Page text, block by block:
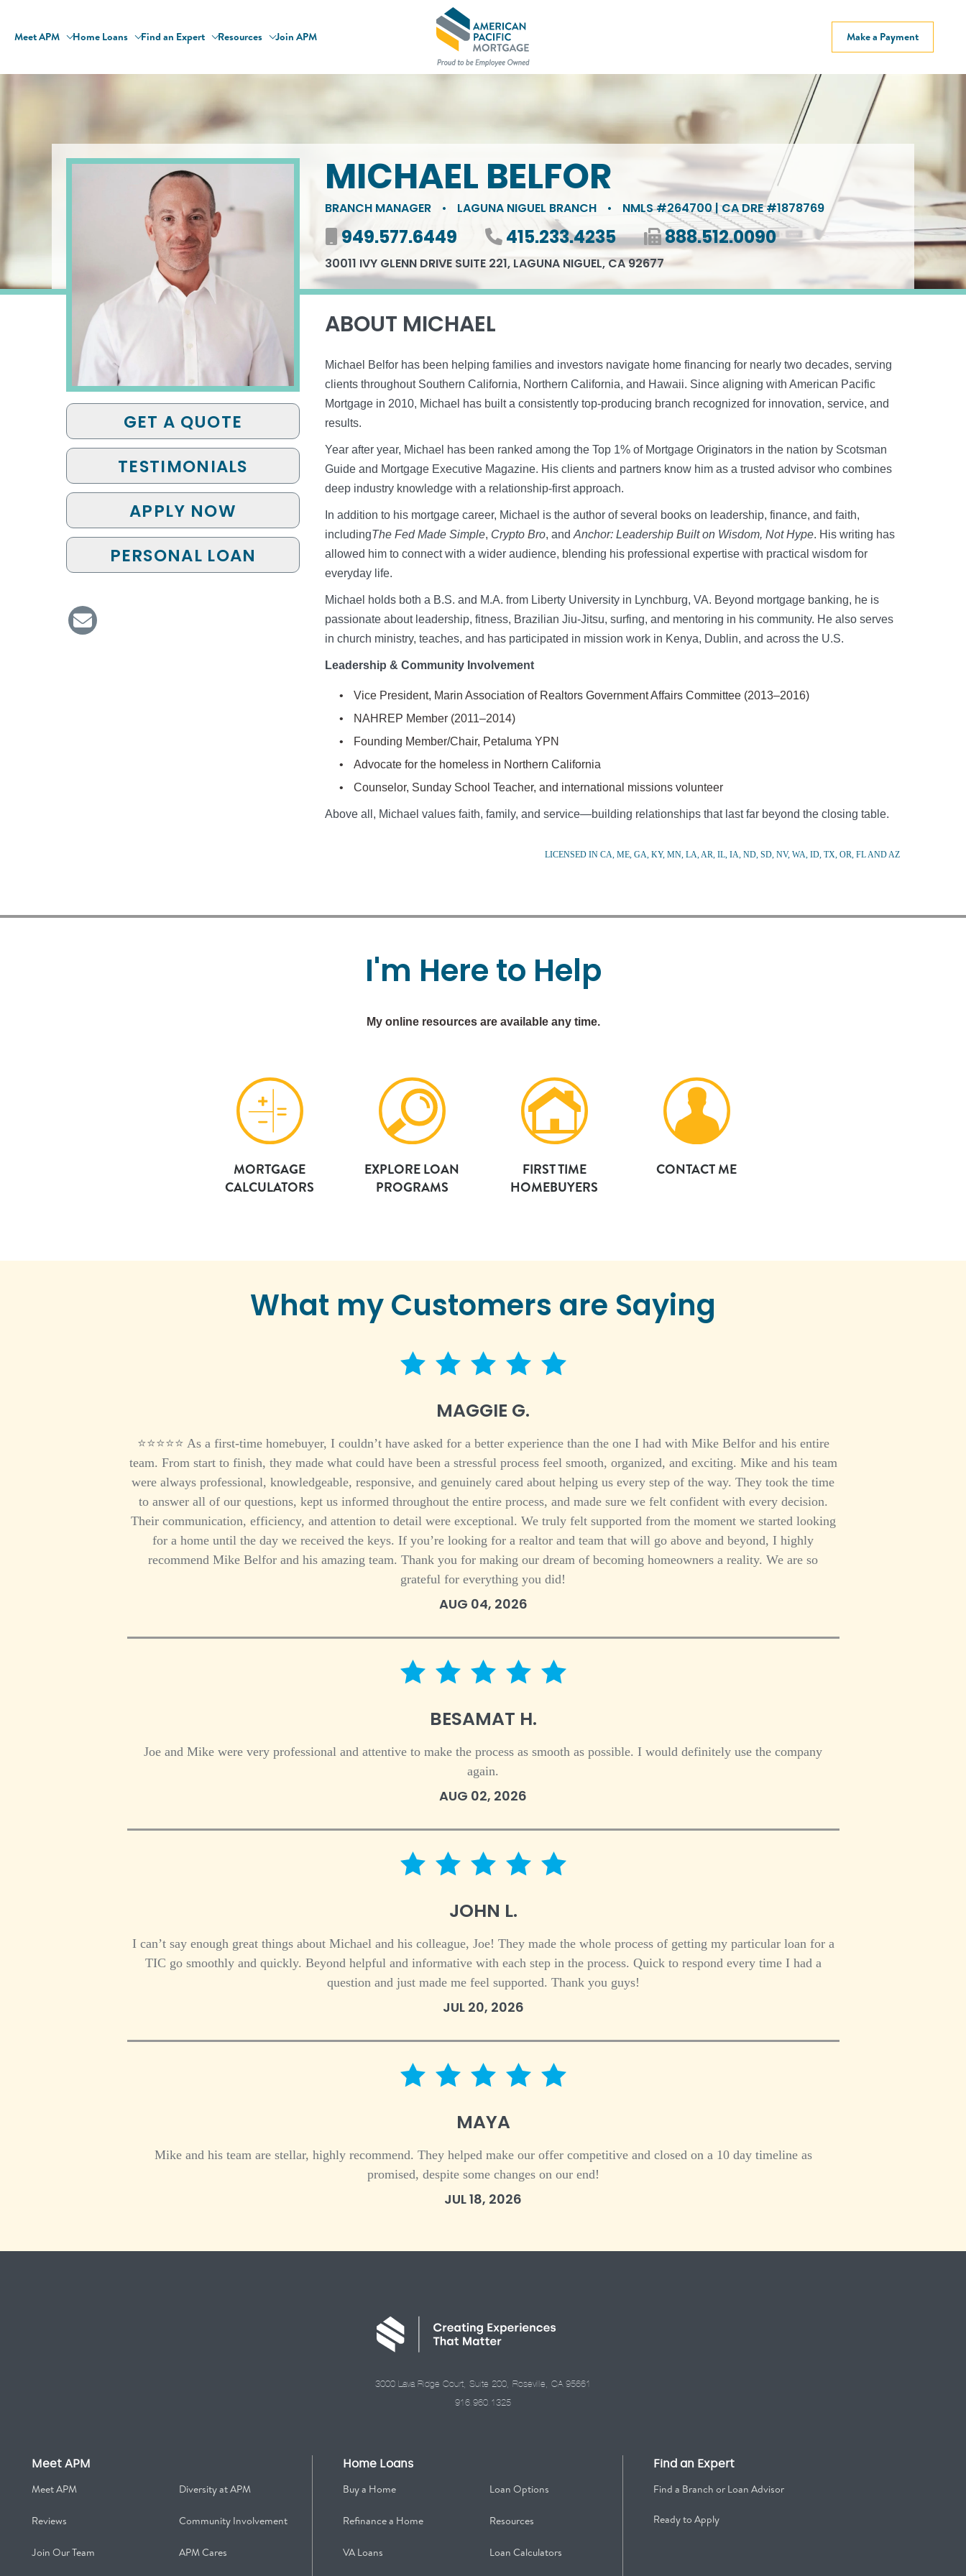
Meet APM Home Loans Find an Expert Resources Join APM Make a Payment
GET A QUOTE
TESTIMONIALS
APPLY NOW
PERSONAL LOAN
MICHAEL BELFOR
BRANCH MANAGER • LAGUNA NIGUEL BRANCH • NMLS #264700 | CA DRE #1878769
Mobile number
949.577.6449 Phone number
415.233.4235 Fax number
888.512.0090
30011 IVY GLENN DRIVE SUITE 221, LAGUNA NIGUEL, CA 92677
ABOUT MICHAEL
Michael Belfor has been helping families and investors navigate home financing for nearly two decades, serving
clients throughout Southern California, Northern California, and Hawaii. Since aligning with American Pacific
Mortgage in 2010, Michael has built a consistently top-producing branch recognized for innovation, service, and
results.
Year after year, Michael has been ranked among the Top 1% of Mortgage Originators in the nation by Scotsman
Guide and Mortgage Executive Magazine. His clients and partners know him as a trusted advisor who combines
deep industry knowledge with a relationship-first approach.
In addition to his mortgage career, Michael is the author of several books on leadership, finance, and faith,
includingThe Fed Made Simple, Crypto Bro, and Anchor: Leadership Built on Wisdom, Not Hype. His writing has
allowed him to connect with a wider audience, blending his professional expertise with practical wisdom for
everyday life.
Michael holds both a B.S. and M.A. from Liberty University in Lynchburg, VA. Beyond mortgage banking, he is
passionate about leadership, fitness, Brazilian Jiu-Jitsu, surfing, and mentoring in his community. He also serves
in church ministry, teaches, and has participated in mission work in Kenya, Dublin, and across the U.S.
Leadership & Community Involvement
Vice President, Marin Association of Realtors Government Affairs Committee (2013–2016)
NAHREP Member (2011–2014)
Founding Member/Chair, Petaluma YPN
Advocate for the homeless in Northern California
Counselor, Sunday School Teacher, and international missions volunteer
Above all, Michael values faith, family, and service—building relationships that last far beyond the closing table.
LICENSED IN CA, ME, GA, KY, MN, LA, AR, IL, IA, ND, SD, NV, WA, ID, TX, OR, FL AND AZ
I'm Here to Help
My online resources are available any time.
MORTGAGE
CALCULATORS
EXPLORE LOAN
PROGRAMS
FIRST TIME
HOMEBUYERS
CONTACT ME
What my Customers are Saying
5 star rating
MAGGIE G.
⭐⭐⭐⭐⭐ As a first-time homebuyer, I couldn’t have asked for a better experience than the one I had with Mike Belfor and his entire
team. From start to finish, they made what could have been a stressful process feel smooth, organized, and exciting. Mike and his team
were always professional, knowledgeable, responsive, and genuinely cared about helping us every step of the way. They took the time
to answer all of our questions, kept us informed throughout the entire process, and made sure we felt confident with every decision.
Their communication, efficiency, and attention to detail were exceptional. We truly felt supported from the moment we started looking
for a home until the day we received the keys. If you’re looking for a realtor and team that will go above and beyond, I highly
recommend Mike Belfor and his amazing team. Thank you for making our dream of becoming homeowners a reality. We are so
grateful for everything you did!
AUG 04, 2026
5 star rating
BESAMAT H.
Joe and Mike were very professional and attentive to make the process as smooth as possible. I would definitely use the company
again.
AUG 02, 2026
5 star rating
JOHN L.
I can’t say enough great things about Michael and his colleague, Joe! They made the whole process of getting my particular loan for a
TIC go smoothly and quickly. Beyond helpful and informative with each step in the process. Quick to respond every time I had a
question and just made me feel supported. Thank you guys!
JUL 20, 2026
5 star rating
MAYA
Mike and his team are stellar, highly recommend. They helped make our offer competitive and closed on a 10 day timeline as
promised, despite some changes on our end!
JUL 18, 2026
3000 Lava Ridge Court, Suite 200, Roseville, CA 95661
916.960.1325
Meet APM
Meet APM Diversity at APM
Reviews Community Involvement
Join Our Team APM Cares
Home Loans
Buy a Home Loan Options
Refinance a Home Resources
VA Loans Loan Calculators
Find an Expert
Find a Branch or Loan Advisor
Ready to Apply